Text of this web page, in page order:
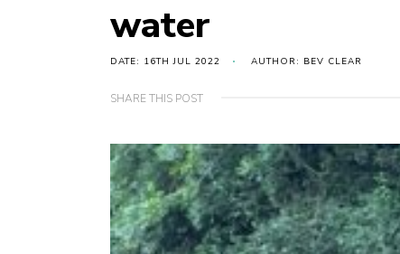
water
DATE: 16TH JUL 2022 AUTHOR: BEV CLEAR
SHARE THIS POST